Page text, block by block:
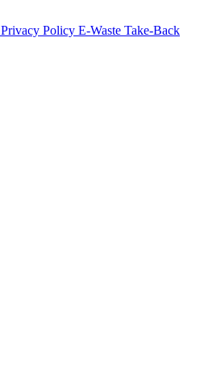
Privacy Policy E-Waste Take-Back